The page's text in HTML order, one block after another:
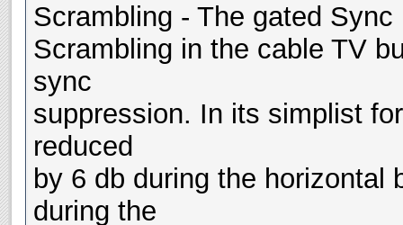
Scrambling - The gated Sync
Scrambling in the cable TV
sync
suppression. In its simplist
reduced
by 6 db during the horizontal
during the